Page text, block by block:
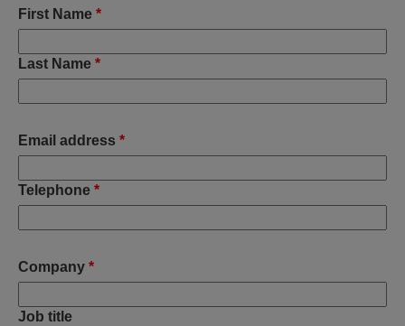
First Name *
Last Name *
Email address *
Telephone *
Company *
Job title